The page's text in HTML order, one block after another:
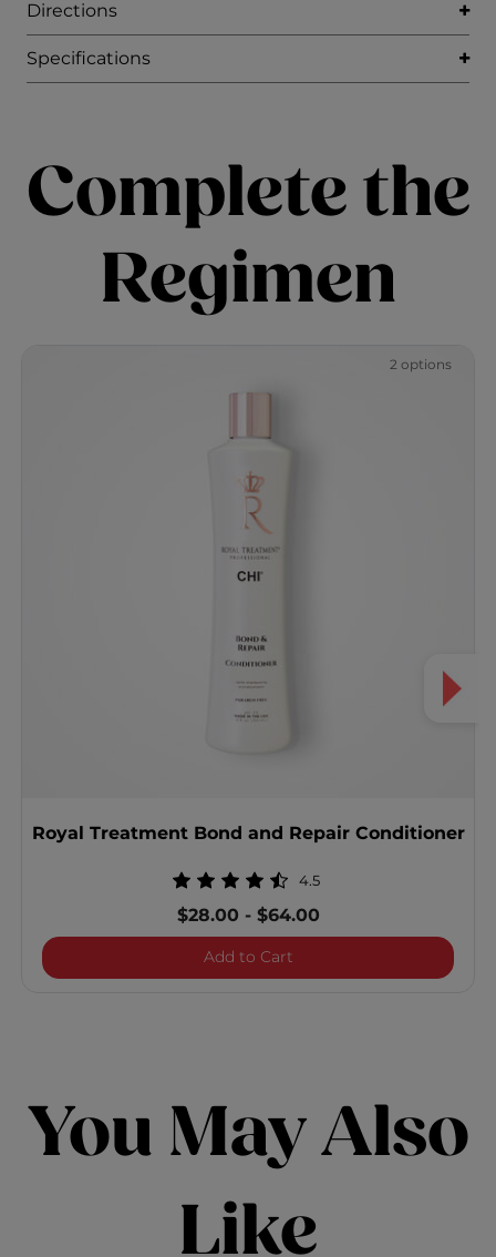
Directions
Specifications
Complete the
Regimen
2 options
Royal Treatment Bond and Repair Conditioner
4.5
$28.00 -$64.00
Add to CartRoyal Treatment Bond
You May Also
Like